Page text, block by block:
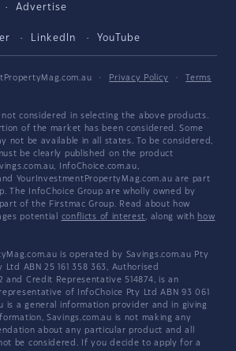
Advertise
LinkedIn YouTube
· Privacy Policy ·
Terms
not considered in selecting the above products.
of the market has been considered. Some
not be available in all states. To be considered,
be clearly published on the product
InfoChoice.com.au,
YourInvestmentPropertyMag.com.au are part
The InfoChoice Group are wholly owned by
of the Firstmac Group. Read about how
potential conflicts of interest, along with how
is operated by Savings.com.au Pty
Ltd ABN 25 161 358 363, Authorised
and Credit Representative 514874, is an
of InfoChoice Pty Ltd ABN 93 061
is a general information provider and in giving
Savings.com.au is not making any
about any particular product and all
be considered. If you decide to apply for a